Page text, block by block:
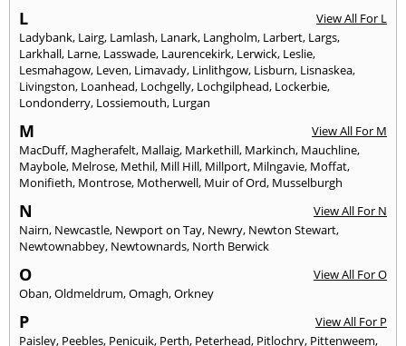
L
View All For L
Ladybank, Lairg, Lamlash, Lanark, Langholm, Larbert, Largs,
Larkhall, Larne, Lasswade, Laurencekirk, Lerwick, Leslie,
Lesmahagow, Leven, Limavady, Linlithgow, Lisburn, Lisnaskea,
Livingston, Loanhead, Lochgelly, Lochgilphead, Lockerbie,
Londonderry, Lossiemouth, Lurgan
M
View All For M
MacDuff, Magherafelt, Mallaig, Markethill, Markinch, Mauchline,
Maybole, Melrose, Methil, Mill Hill, Millport, Milngavie, Moffat,
Monifieth, Montrose, Motherwell, Muir of Ord, Musselburgh
N
View All For N
Nairn, Newcastle, Newport on Tay, Newry, Newton Stewart,
Newtownabbey, Newtownards, North Berwick
O
View All For O
Oban,Oldmeldrum,Omagh,Orkney
P
View All For P
Paisley, Peebles, Penicuik, Perth, Peterhead, Pitlochry, Pittenweem,